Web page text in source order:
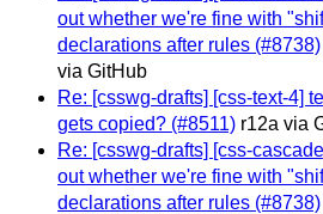
out whether we're fine with
declarations after rules (#8738)
via GitHub
Re: [csswg-drafts] [css-text-4]
gets copied? (#8511) r12a via
Re: [csswg-drafts] [css-
out whether we're fine with
declarations after rules (#8738)